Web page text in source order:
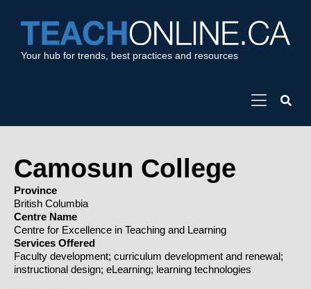
Your hub for trends, best practices and resources
Camosun College
Province
British Columbia
Centre Name
Centre for Excellence in Teaching and Learning
Services Offered
Faculty development; curriculum development and renewal;
instructional design; eLearning; learning technologies